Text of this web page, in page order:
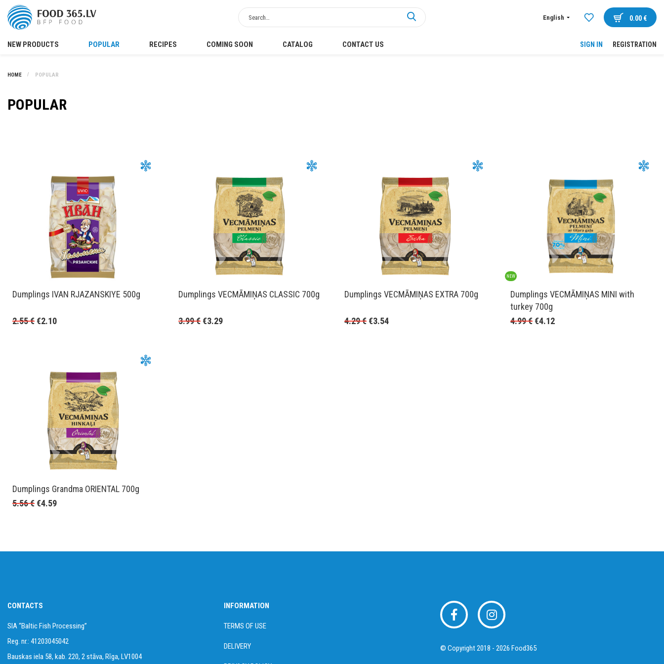
English 0.00 €
NEW PRODUCTS POPULAR RECIPES COMING SOON CATALOG CONTACT US SIGN IN REGISTRATION
HOME POPULAR
POPULAR
Dumplings IVAN RJAZANSKIYE 500g
2.10
€
2.55€
Dumplings VECMĀMIŅAS CLASSIC 700g
3.29
€
3.99€
Dumplings VECMĀMIŅAS EXTRA 700g
3.54
€
4.29€
NEW
Dumplings VECMĀMIŅAS MINI with
turkey 700g
4.12
€
4.99€
Dumplings Grandma ORIENTAL 700g
4.59
€
5.56€
CONTACTS
SIA “Baltic Fish Processing”
Reg. nr.: 41203045042
Bauskas iela 58, kab. 220, 2 stāva, Rīga, LV1004
INFORMATION
TERMS OF USE
DELIVERY © Copyright 2018 - 2026 Food365